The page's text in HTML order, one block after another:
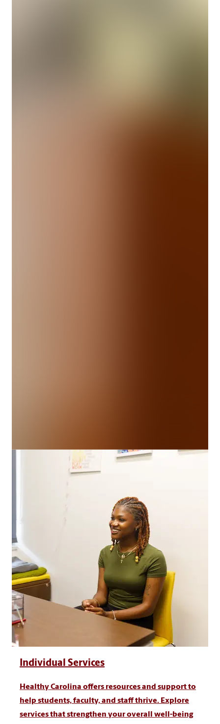
Individual Services
Healthy Carolina offers resources and support to
help students, faculty, and staff thrive. Explore
services that strengthen your overall well-being